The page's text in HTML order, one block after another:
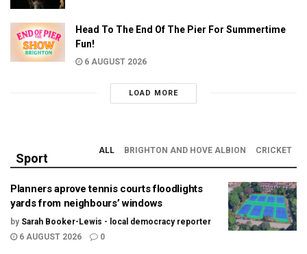
Head To The End Of The Pier For Summertime
Fun!
6 AUGUST 2026
LOAD MORE
Sport
ALL BRIGHTON AND HOVE ALBION CRICKET
Planners aprove tennis courts floodlights
yards from neighbours’ windows
by Sarah Booker-Lewis - local democracy reporter
6 AUGUST 2026
0